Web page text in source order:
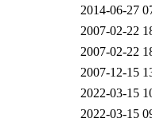
2014-06-27
2007-02-22
2007-02-22
2007-12-15
2022-03-15
2022-03-15